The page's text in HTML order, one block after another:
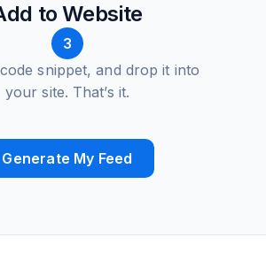
to Website
3
snippet, and drop it into
your site. That’s it.
Generate My Feed